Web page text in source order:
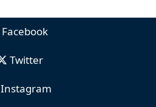
Facebook
Twitter
Instagram